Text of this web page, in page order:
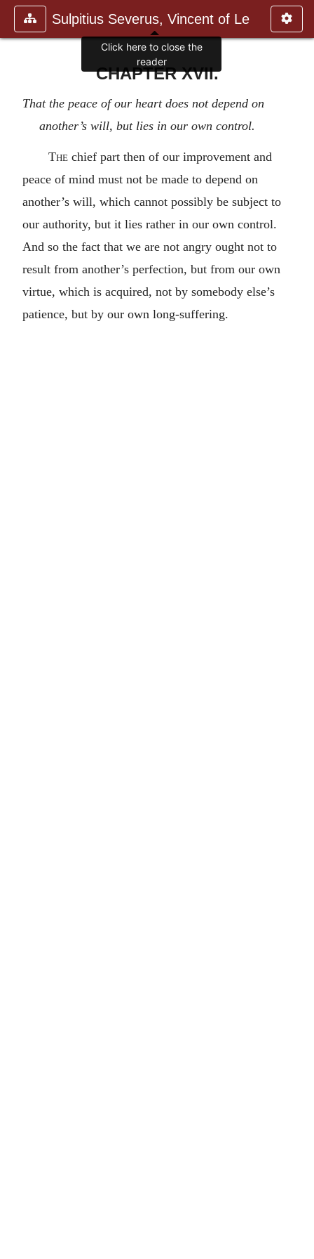
Sulpitius Severus, Vincent of Le
CHAPTER XVII.
That the peace of our heart does not depend on
another’s will, but lies in our own control.
Thechief part then of our improvement and
peace of mind must not be made to depend on
another’s will, which cannot possibly be subject to
our authority, but it lies rather in our own control.
And so the fact that we are not angry ought not to
result from another’s perfection, but from our own
virtue, which is acquired, not by somebody else’s
patience, but by our own long-suffering.
Click here to close the
reader